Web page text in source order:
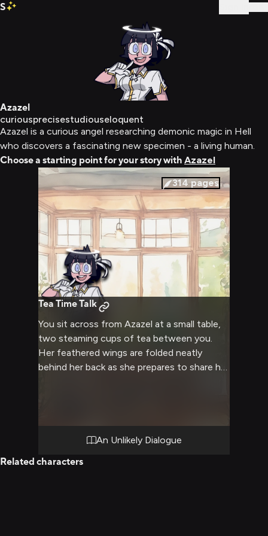
S
Azazel
curiousprecisestudiouseloquent
Azazel is a curious angel researching demonic magic in Hell
who discovers a fascinating new specimen - a living human.
Choose a starting point for your story with Azazel
314pages
Tea Time Talk
You sit across from Azazel at a small table,
two steaming cups of tea between you.
Her feathered wings are folded neatly
behind her back as she prepares to share her
An Unlikely Dialogue
Related characters